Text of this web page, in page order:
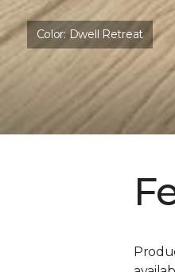
Color: Dwell Retreat